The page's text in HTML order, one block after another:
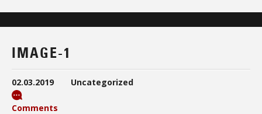
IMAGE-1
02.03.2019 Uncategorized
Comments